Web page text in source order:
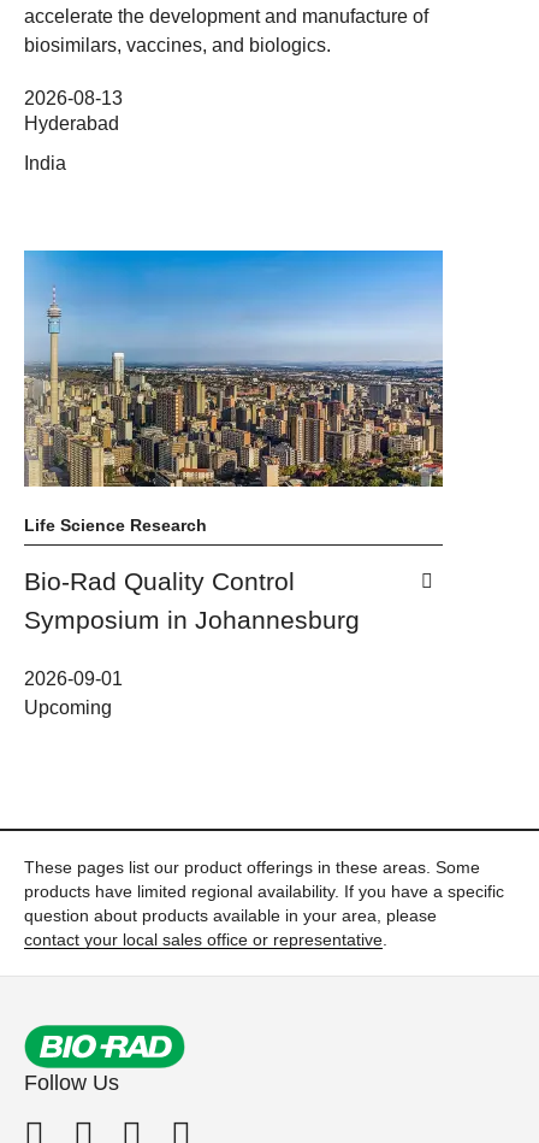
accelerate the development and manufacture of
biosimilars, vaccines, and biologics.
2026-08-13
Hyderabad
India
Life Science Research
Bio-Rad Quality Control
Symposium in Johannesburg
2026-09-01
Upcoming
These pages list our product offerings in these areas. Some
products have limited regional availability. If you have a specific
question about products available in your area, please
contact your local sales office or representative
Follow Us